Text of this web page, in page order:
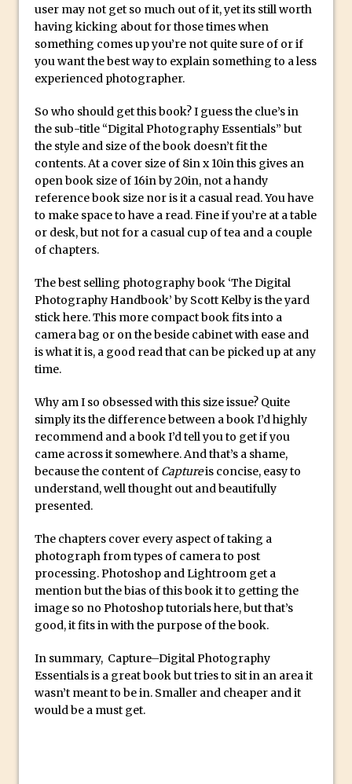
Unveiling the Magic of Empowerment
Photography
Adobe Express Gets a Long-Awaited
Update
Create a Captivating Animation for
Social Media Using Adobe Character
Animator for FREE
An Introduction to Adobe Dimension
Photoshop Content Aware Scale
Resetting Text Attributes to Their
Default in Photoshop
Adding Snow with After Effects and
Photoshop
Animated Handwriting Techniques
Adobe Essential Graphics
Lightroom CC Mobile
The Details Panel in Photoshop Shake
Reduction
Dynamic Repeat Grids in Adobe Xd
Create Easy Repeat Grids in Adobe Xd –
5 Things Adobe Sensei Can Do For You
Right now
TipSquirrel Recommends : Introduction
to Graphic Design
How to Create Rain in Photoshop
Adding Decal to an Object in Adobe
Dimension
user may not get so much out of it, yet its still worth
having kicking about for those times when
something comes up you’re not quite sure of or if
you want the best way to explain something to a less
experienced photographer.
So who should get this book? I guess the clue’s in
the sub-title “Digital Photography Essentials” but
the style and size of the book doesn’t fit the
contents. At a cover size of 8in x 10in this gives an
open book size of 16in by 20in, not a handy
reference book size nor is it a casual read. You have
to make space to have a read. Fine if you’re at a table
or desk, but not for a casual cup of tea and a couple
of chapters.
The best selling photography book ‘The Digital
Photography Handbook’ by Scott Kelby is the yard
stick here. This more compact book fits into a
camera bag or on the beside cabinet with ease and
is what it is, a good read that can be picked up at any
time.
Why am I so obsessed with this size issue? Quite
simply its the difference between a book I’d highly
recommend and a book I’d tell you to get if you
came across it somewhere. And that’s a shame,
because the content of Captureis concise, easy to
understand, well thought out and beautifully
presented.
The chapters cover every aspect of taking a
photograph from types of camera to post
processing. Photoshop and Lightroom get a
mention but the bias of this book it to getting the
image so no Photoshop tutorials here, but that’s
good, it fits in with the purpose of the book.
In summary, Capture–Digital Photography
Essentials is a great book but tries to sit in an area it
wasn’t meant to be in. Smaller and cheaper and it
would be a must get.